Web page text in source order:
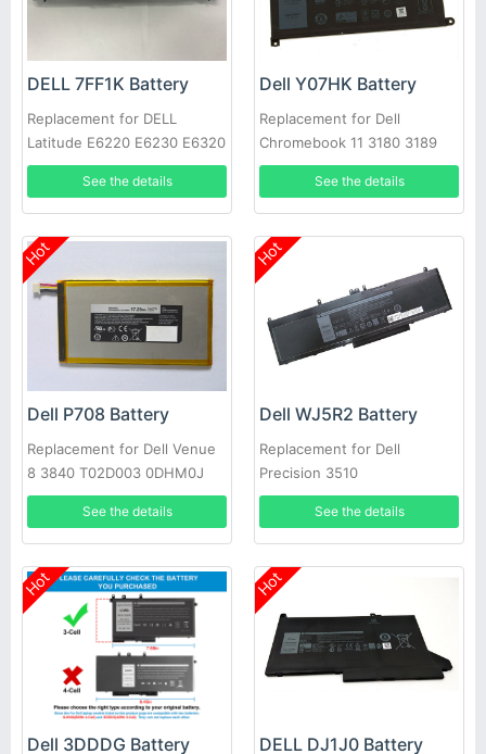
DELL 7FF1K Battery
Replacement for DELL
Latitude E6220 E6230 E6320
E6330 E6430s RFJMW
See the details
Dell Y07HK Battery
Replacement for Dell
Chromebook 11 3180 3189
Laptop
See the details
Hot
Dell P708 Battery
Replacement for Dell Venue
8 3840 T02D003 0DHM0J
DHM0J 0YMXOW
See the details
Hot
Dell WJ5R2 Battery
Replacement for Dell
Precision 3510
See the details
Hot
Dell 3DDDG Battery
Hot
DELL DJ1J0 Battery